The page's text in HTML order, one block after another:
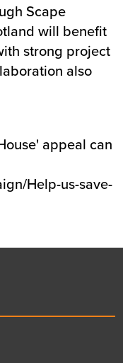
Scape
will benefit
strong project
also
appeal can
Help-us-save-